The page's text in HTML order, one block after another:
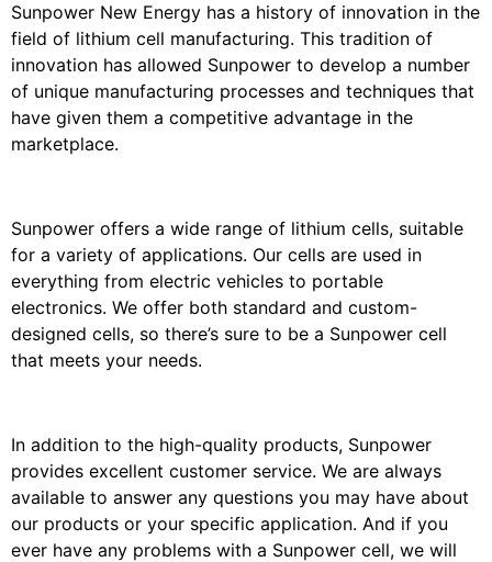
Sunpower New Energy has a history of innovation in the
field of lithium cell manufacturing. This tradition of
innovation has allowed Sunpower to develop a number
of unique manufacturing processes and techniques that
have given them a competitive advantage in the
marketplace.
Sunpower offers a wide range of lithium cells, suitable
for a variety of applications. Our cells are used in
everything from electric vehicles to portable
electronics. We offer both standard and custom-
designed cells, so there’s sure to be a Sunpower cell
that meets your needs.
In addition to the high-quality products, Sunpower
provides excellent customer service. We are always
available to answer any questions you may have about
our products or your specific application. And if you
ever have any problems with a Sunpower cell, we will